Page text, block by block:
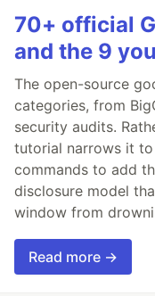
70+ official
and the 9
The open-source
categories, from
security audits.
tutorial narrows it
commands to add
disclosure model
window from
Read more →